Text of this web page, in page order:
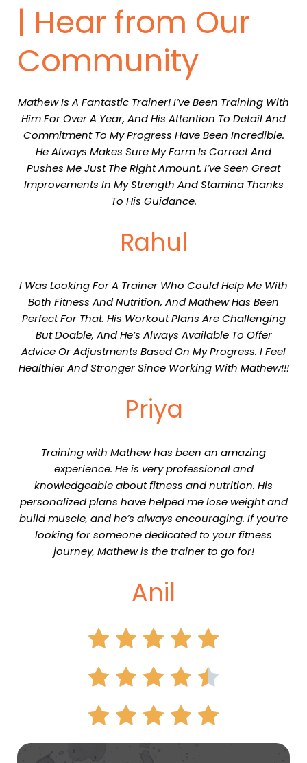
| Hear from Our
Community
Mathew Is A Fantastic Trainer! I’ve Been Training With
Him For Over A Year, And His Attention To Detail And
Commitment To My Progress Have Been Incredible.
He Always Makes Sure My Form Is Correct And
Pushes Me Just The Right Amount. I’ve Seen Great
Improvements In My Strength And Stamina Thanks
To His Guidance.
Rahul
I Was Looking For A Trainer Who Could Help Me With
Both Fitness And Nutrition, And Mathew Has Been
Perfect For That. His Workout Plans Are Challenging
But Doable, And He’s Always Available To Offer
Advice Or Adjustments Based On My Progress. I Feel
Healthier And Stronger Since Working With Mathew!!!
Priya
Training with Mathew has been an amazing
experience. He is very professional and
knowledgeable about fitness and nutrition. His
personalized plans have helped me lose weight and
build muscle, and he’s always encouraging. If you’re
looking for someone dedicated to your fitness
journey, Mathew is the trainer to go for!
Anil